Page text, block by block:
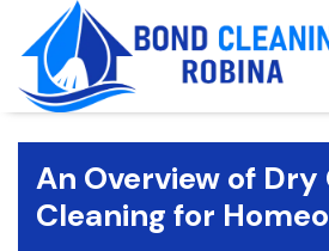
content
An Overview of
Cleaning for